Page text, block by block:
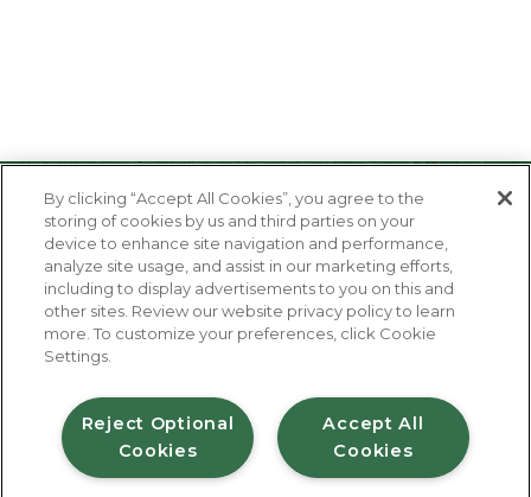
About Us
Contact Us
#JuicyJuiceCrew
Privacy Policy
Terms of Use
By clicking “Accept All Cookies”, you agree to the
storing of cookies by us and third parties on your
device to enhance site navigation and performance,
analyze site usage, and assist in our marketing efforts,
including to display advertisements to you on this and
other sites. Review our website privacy policy to learn
more. To customize your preferences, click Cookie
Settings.
Accept All
Cookies
Reject Optional
Cookies